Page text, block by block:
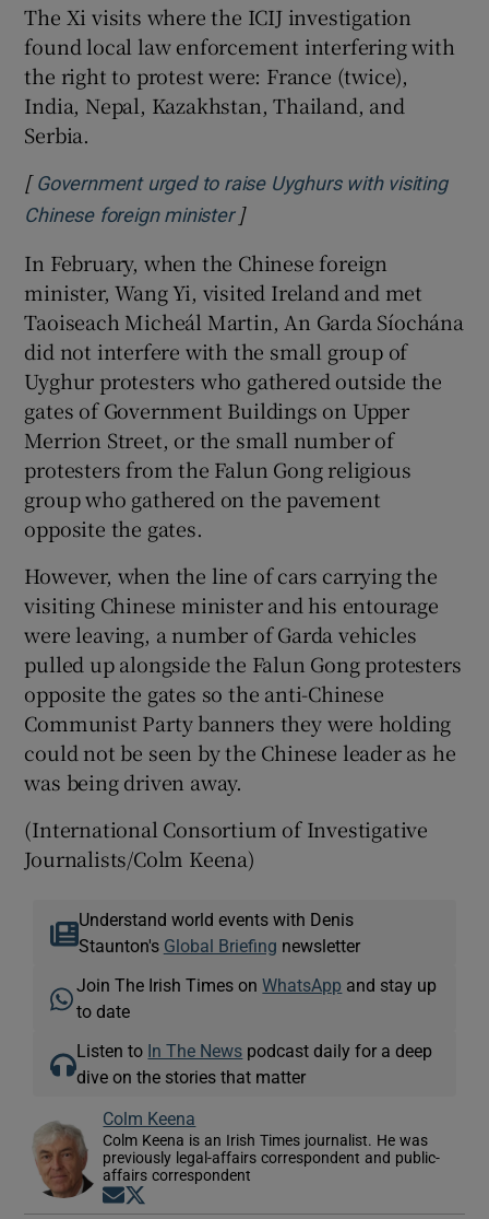
The Xi visits where the ICIJ investigation
found local law enforcement interfering with
the right to protest were: France (twice),
India, Nepal, Kazakhstan, Thailand, and
Serbia.
[ Government urged to raise Uyghurs with visiting
Chinese foreign ministerOpens in new window
]
In February, when the Chinese foreign
minister, Wang Yi, visited Ireland and met
Taoiseach Micheál Martin, An Garda Síochána
did not interfere with the small group of
Uyghur protesters who gathered outside the
gates of Government Buildings on Upper
Merrion Street, or the small number of
protesters from the Falun Gong religious
group who gathered on the pavement
opposite the gates.
However, when the line of cars carrying the
visiting Chinese minister and his entourage
were leaving, a number of Garda vehicles
pulled up alongside the Falun Gong protesters
opposite the gates so the anti-Chinese
Communist Party banners they were holding
could not be seen by the Chinese leader as he
was being driven away.
(International Consortium of Investigative
Journalists/Colm Keena)
Understand world events with Denis
Staunton's Global Briefing newsletter
Join The Irish Times onWhatsApp and stay up
to date
Listen to In The News podcast daily for a deep
dive on the stories that matter
Colm Keena
Colm Keena is an Irish Times journalist. He was
previously legal-affairs correspondent and public-
affairs correspondent
Opens in new window